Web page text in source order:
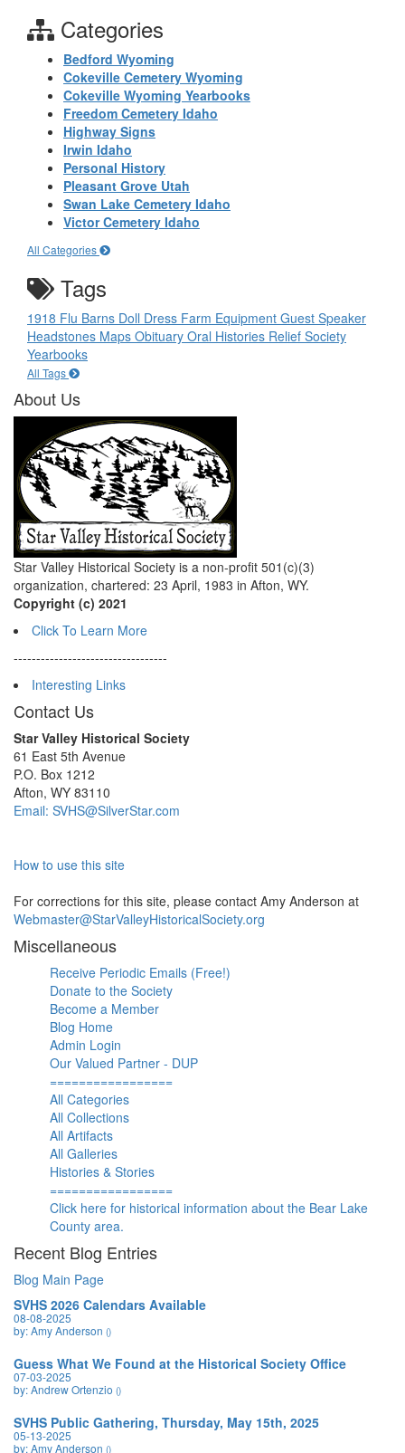
Categories
Bedford Wyoming
Cokeville Cemetery Wyoming
Cokeville Wyoming Yearbooks
Freedom Cemetery Idaho
Highway Signs
Irwin Idaho
Personal History
Pleasant Grove Utah
Swan Lake Cemetery Idaho
Victor Cemetery Idaho
All Categories
Tags
1918 Flu Barns Doll Dress Farm Equipment Guest Speaker
Headstones Maps Obituary Oral Histories Relief Society
Yearbooks
All Tags
About Us
Star Valley Historical Society is a non-profit 501(c)(3)
organization, chartered: 23 April, 1983 in Afton, WY.
Copyright (c) 2021
Click To Learn More
----------------------------------
Interesting Links
Contact Us
Star Valley Historical Society
61 East 5th Avenue
P.O. Box 1212
Afton, WY 83110
Email: SVHS@SilverStar.com
How to use this site
For corrections for this site, please contact Amy Anderson at
Webmaster@StarValleyHistoricalSociety.org
Miscellaneous
Receive Periodic Emails (Free!)
Donate to the Society
Become a Member
Blog Home
Admin Login
Our Valued Partner - DUP
=================
All Categories
All Collections
All Artifacts
All Galleries
Histories & Stories
=================
Click here for historical information about the Bear Lake
County area.
Recent Blog Entries
Blog Main Page
SVHS 2026 Calendars Available
08-08-2025
by: Amy Anderson ()
Guess What We Found at the Historical Society Office
07-03-2025
by: Andrew Ortenzio ()
SVHS Public Gathering, Thursday, May 15th, 2025
05-13-2025
by: Amy Anderson ()